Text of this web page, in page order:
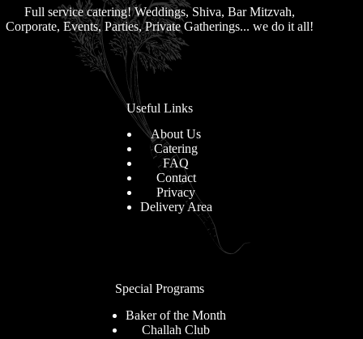
Full service catering! Weddings, Shiva, Bar Mitzvah,
Corporate, Events, Parties, Private Gatherings... we do it all!
Useful Links
About Us
Catering
FAQ
Contact
Privacy
Delivery Area
Special Programs
Baker of the Month
Challah Club